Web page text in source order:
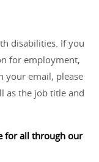
disabilities. If you
for employment,
your email, please
as the job title and
for all through our